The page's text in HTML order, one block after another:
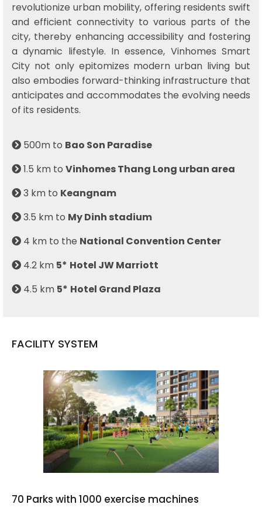
revolutionize urban mobility, offering residents swift
and efficient connectivity to various parts of the
city, thereby enhancing accessibility and fostering
a dynamic lifestyle. In essence, Vinhomes Smart
City not only epitomizes modern urban living but
also embodies forward-thinking infrastructure that
anticipates and accommodates the evolving needs
of its residents.
500m to Bao Son Paradise
1.5 km to Vinhomes Thang Long urban area
3 km to Keangnam
3.5 km to My Dinh stadium
4 km to the National Convention Center
4.2 km 5* Hotel JW Marriott
4.5 km 5* Hotel Grand Plaza
FACILITY SYSTEM
70 Parks with 1000 exercise machines